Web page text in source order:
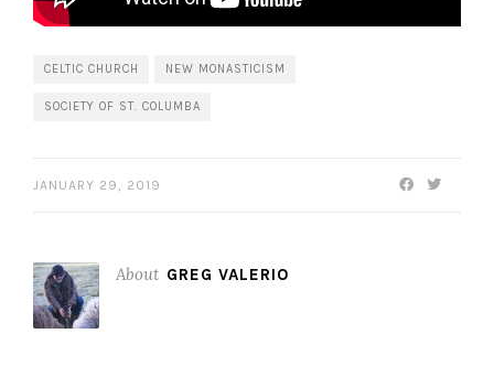
CELTIC CHURCH NEW MONASTICISM
SOCIETY OF ST. COLUMBA
JANUARY 29, 2019
About GREG VALERIO